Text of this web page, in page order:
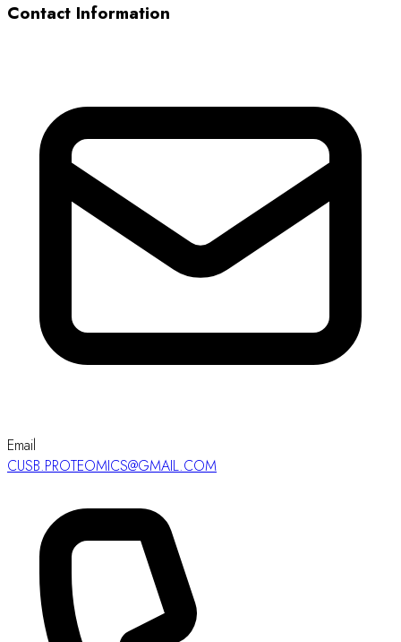
Contact Information
Email
CUSB.PROTEOMICS@GMAIL.COM